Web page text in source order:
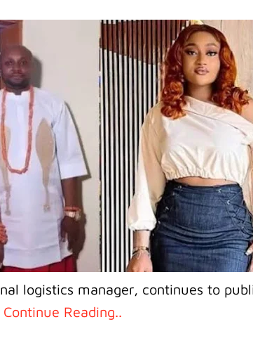
logistics manager, continues to
Continue Reading..